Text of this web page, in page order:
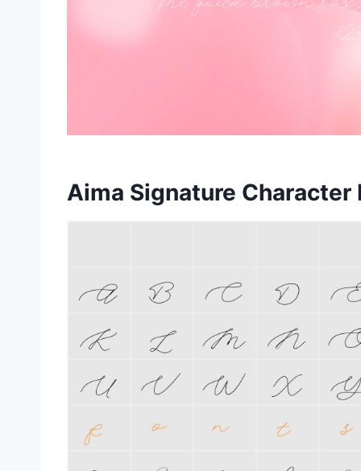
Aima Signature Character